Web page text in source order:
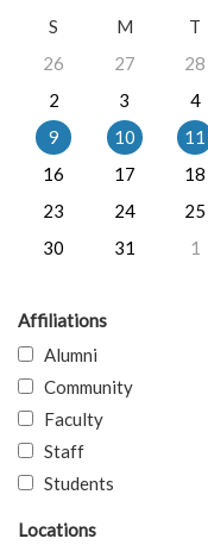
S
M T
26
27 28
2
3 4
9
10 11
16
17 18
23
24 25
30
31 1
Affiliations
Alumni
Community
Faculty
Staff
Students
Locations